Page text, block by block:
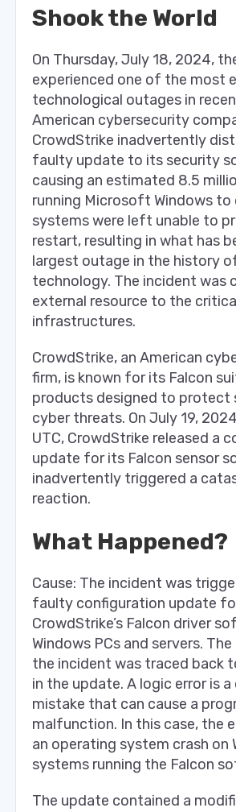
Shook the World
On Thursday, July 18, 2024,
experienced one of the most
technological outages in
American cybersecurity
CrowdStrike inadvertently
faulty update to its security
causing an estimated 8.5
running Microsoft Windows to
systems were left unable to
restart, resulting in what has
largest outage in the history
technology. The incident was
external resource to the
infrastructures.
CrowdStrike, an American
firm, is known for its Falcon
products designed to protect
cyber threats. On July 19,
UTC, CrowdStrike released a
update for its Falcon sensor
inadvertently triggered a
reaction.
What Happened?
Cause: The incident was
faulty configuration update
CrowdStrike’s Falcon driver
Windows PCs and servers.
the incident was traced back
in the update. A logic error is a
mistake that can cause a
malfunction. In this case, the
an operating system crash on
systems running the Falcon
The update contained a